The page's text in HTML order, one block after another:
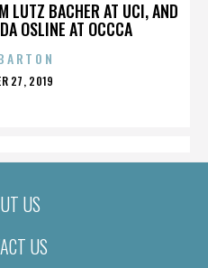
LUTZ BACHER AT UCI, AND
OSLINE AT OCCCA
27, 2019
US
US